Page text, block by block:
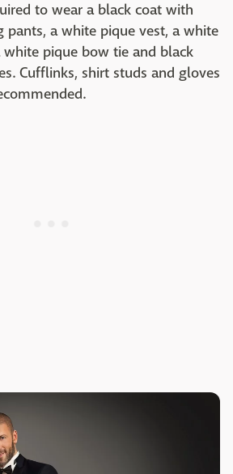
to wear a black coat with
a white pique vest, a white
pique bow tie and black
Cufflinks, shirt studs and gloves